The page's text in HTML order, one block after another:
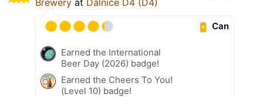
Can
Earned the International
Beer Day (2026) badge!
Earned the Cheers To You!
(Level 10) badge!